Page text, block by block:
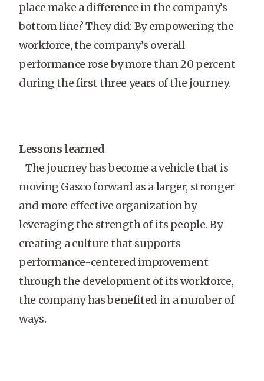
place make a difference in the company’s
bottom line? They did: By empowering the
workforce, the company’s overall
performance rose by more than 20 percent
during the first three years of the journey.
Lessons learned
The journey has become a vehicle that is
moving Gasco forward as a larger, stronger
and more effective organization by
leveraging the strength of its people. By
creating a culture that supports
performance-centered improvement
through the development of its workforce,
the company has benefited in a number of
ways.